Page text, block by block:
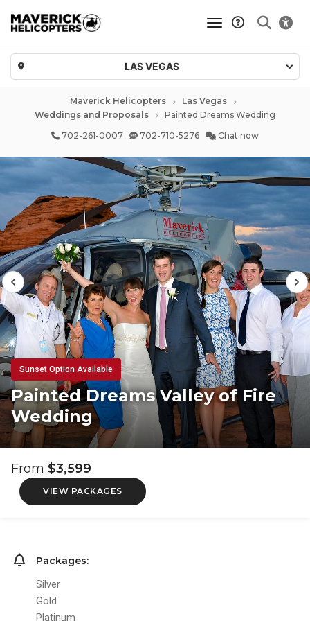
LAS VEGAS
toggle navigation
Maverick Helicopters
Las Vegas
Weddings and Proposals
Painted Dreams Wedding
702-261-0007
702-710-5276 Chat now
Sunset Option Available
Painted Dreams Valley of Fire
Wedding
From $3,599
VIEW PACKAGES
Packages:
Silver
Gold
Platinum